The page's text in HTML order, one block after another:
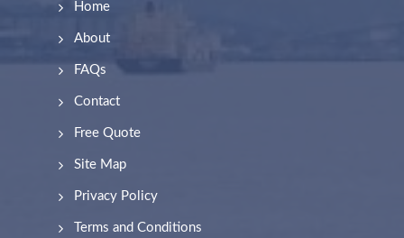
Home
About
FAQs
Contact
Free Quote
Site Map
Privacy Policy
Terms and Conditions